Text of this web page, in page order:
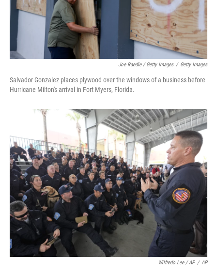
Joe Raedle / Getty Images / Getty Images
Salvador Gonzalez places plywood over the windows of a business before
Hurricane Milton's arrival in Fort Myers, Florida.
Wilfredo Lee / AP / AP